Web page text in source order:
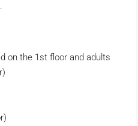
on the 1st floor and adults